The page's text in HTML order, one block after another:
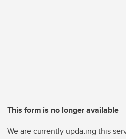
This form is no longer available
We are currently updating this